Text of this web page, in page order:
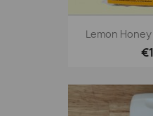
Lemon